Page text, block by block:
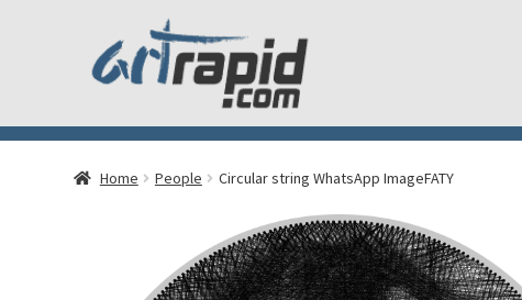
Home People Circular string WhatsApp ImageFATY